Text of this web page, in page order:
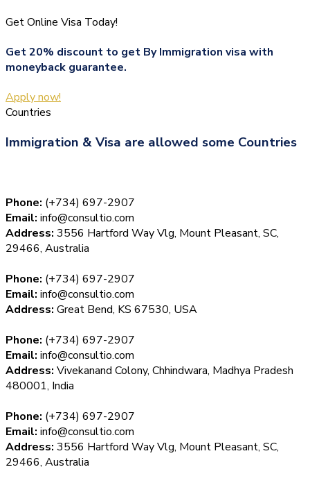
Get Online Visa Today!
Get 20% discount to get By Immigration visa with
moneyback guarantee.
Apply now!
Countries
Immigration & Visa are allowed some Countries
Phone: (+734) 697-2907
Email: info@consultio.com
Address: 3556 Hartford Way Vlg, Mount Pleasant, SC,
29466, Australia
Phone: (+734) 697-2907
Email: info@consultio.com
Address: Great Bend, KS 67530, USA
Phone: (+734) 697-2907
Email: info@consultio.com
Address: Vivekanand Colony, Chhindwara, Madhya Pradesh
480001, India
Phone: (+734) 697-2907
Email: info@consultio.com
Address: 3556 Hartford Way Vlg, Mount Pleasant, SC,
29466, Australia